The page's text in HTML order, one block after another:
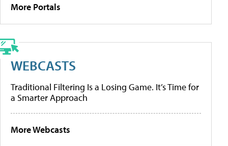
More Portals
WEBCASTS
Traditional Filtering Is a Losing Game. It’s Time for
a Smarter Approach
More Webcasts